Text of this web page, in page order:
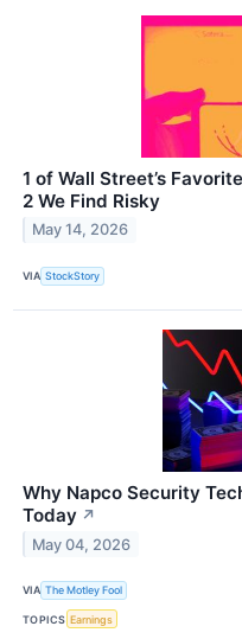
1 of Wall Street’s
2 We Find Risky
May 14, 2026
VIA StockStory
Why Napco Security
Today ↗
May 04, 2026
VIA The Motley Fool
TOPICS Earnings